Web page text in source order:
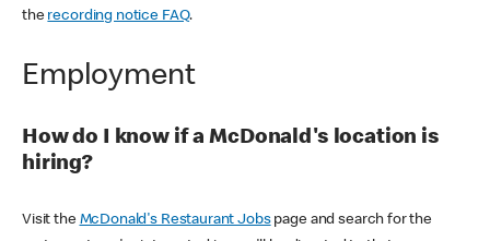
the recording notice FAQ.
Employment
How do I know if a McDonald's location is
hiring?
Visit the McDonald's Restaurant Jobspage and search for the